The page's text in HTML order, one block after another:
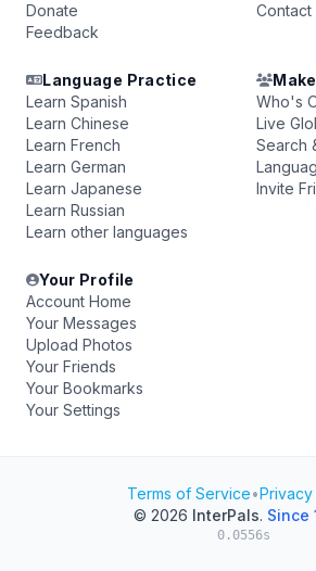
Donate
Feedback
Contact
Language Practice
Learn Spanish
Learn Chinese
Learn French
Learn German
Learn Japanese
Learn Russian
Learn other languages
Who's
Live
Search
Invite
Your Profile
Account Home
Your Messages
Upload Photos
Your Friends
Your Bookmarks
Your Settings
Terms of Service•
© 2026 InterPals. Since
0.0556s